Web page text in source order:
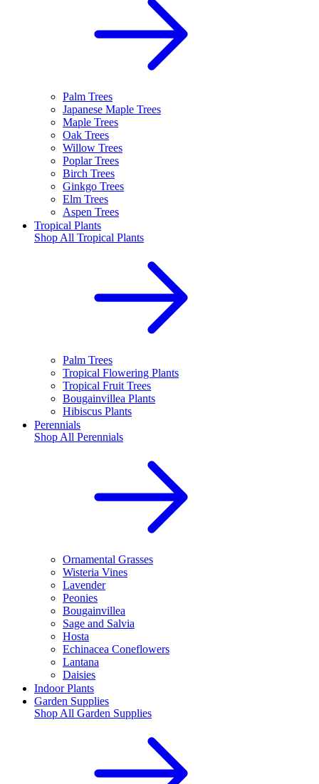
Palm Trees
Japanese Maple Trees
Maple Trees
Oak Trees
Willow Trees
Poplar Trees
Birch Trees
Ginkgo Trees
Elm Trees
Aspen Trees
Tropical Plants
Shop All Tropical Plants
Palm Trees
Tropical Flowering Plants
Tropical Fruit Trees
Bougainvillea Plants
Hibiscus Plants
Perennials
Shop All Perennials
Ornamental Grasses
Wisteria Vines
Lavender
Peonies
Bougainvillea
Sage and Salvia
Hosta
Echinacea Coneflowers
Lantana
Daisies
Indoor Plants
Garden Supplies
Shop All Garden Supplies